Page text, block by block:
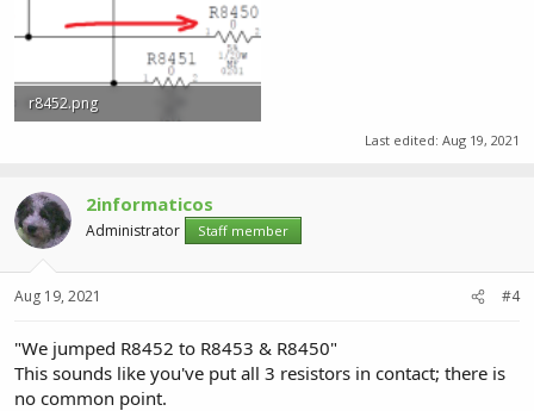
r8452.png
Last edited: Aug 19, 2021
2informaticos
Administrator Staff member
Aug 19, 2021 #4
"We jumped R8452 to R8453 & R8450"
This sounds like you've put all 3 resistors in contact; there is
no common point.